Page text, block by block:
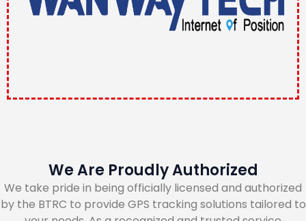
We Are Proudly Authorized
We take pride in being officially licensed and authorized
by the BTRC to provide GPS tracking solutions tailored to